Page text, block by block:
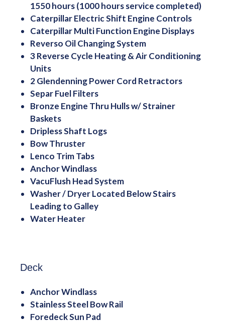
1550 hours (1000 hours service completed)
Caterpillar Electric Shift Engine Controls
Caterpillar Multi Function Engine Displays
Reverso Oil Changing System
3 Reverse Cycle Heating & Air Conditioning
Units
2 Glendenning Power Cord Retractors
Separ Fuel Filters
Bronze Engine Thru Hulls w/ Strainer
Baskets
Dripless Shaft Logs
Bow Thruster
Lenco Trim Tabs
Anchor Windlass
VacuFlush Head System
Washer / Dryer Located Below Stairs
Leading to Galley
Water Heater
Deck
Anchor Windlass
Stainless Steel Bow Rail
Foredeck Sun Pad